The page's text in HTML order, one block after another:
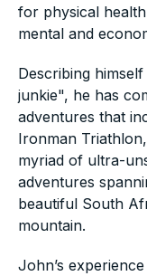
for physical
mental and
Describing
junkie", he has
adventures that
Ironman
myriad of ultra-
adventures
beautiful South
mountain.
John’s